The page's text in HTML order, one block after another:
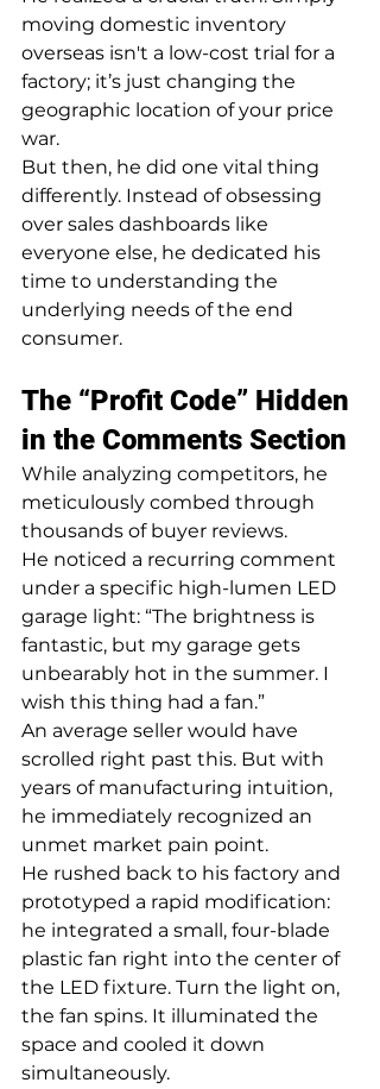
moving domestic inventory
overseas isn't a low-cost trial for a
factory; it’s just changing the
geographic location of your price
war.
But then, he did one vital thing
differently. Instead of obsessing
over sales dashboards like
everyone else, he dedicated his
time to understanding the
underlying needs of the end
consumer.
The “Profit Code” Hidden
in the Comments Section
While analyzing competitors, he
meticulously combed through
thousands of buyer reviews.
He noticed a recurring comment
under a specific high-lumen LED
garage light: “The brightness is
fantastic, but my garage gets
unbearably hot in the summer. I
wish this thing had a fan.”
An average seller would have
scrolled right past this. But with
years of manufacturing intuition,
he immediately recognized an
unmet market pain point.
He rushed back to his factory and
prototyped a rapid modification:
he integrated a small, four-blade
plastic fan right into the center of
the LED fixture. Turn the light on,
the fan spins. It illuminated the
space and cooled it down
simultaneously.